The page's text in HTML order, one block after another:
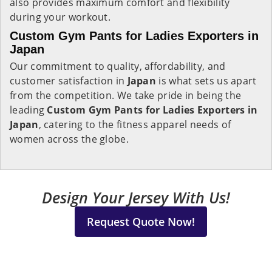
during your workout.
Custom Gym Pants for Ladies Exporters in
Japan
Our commitment to quality, affordability, and
customer satisfaction in Japan is what sets us apart
from the competition. We take pride in being the
leading Custom Gym Pants for Ladies Exporters in
Japan, catering to the fitness apparel needs of
women across the globe.
Design Your Jersey With Us!
Request Quote Now!